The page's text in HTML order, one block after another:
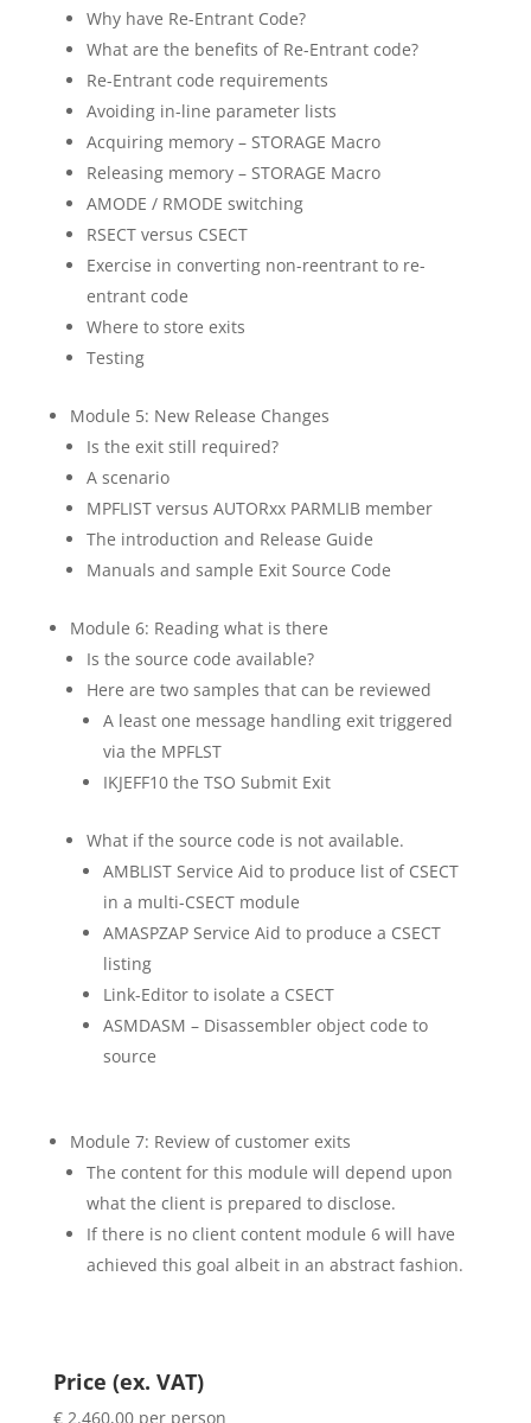
Why have Re-Entrant Code?
What are the benefits of Re-Entrant code?
Re-Entrant code requirements
Avoiding in-line parameter lists
Acquiring memory – STORAGE Macro
Releasing memory – STORAGE Macro
AMODE / RMODE switching
RSECT versus CSECT
Exercise in converting non-reentrant to re-
entrant code
Where to store exits
Testing
Module 5: New Release Changes
Is the exit still required?
A scenario
MPFLIST versus AUTORxx PARMLIB member
The introduction and Release Guide
Manuals and sample Exit Source Code
Module 6: Reading what is there
Is the source code available?
Here are two samples that can be reviewed
A least one message handling exit triggered
via the MPFLST
IKJEFF10 the TSO Submit Exit
What if the source code is not available.
AMBLIST Service Aid to produce list of CSECT
in a multi-CSECT module
AMASPZAP Service Aid to produce a CSECT
listing
Link-Editor to isolate a CSECT
ASMDASM – Disassembler object code to
source
Module 7: Review of customer exits
The content for this module will depend upon
what the client is prepared to disclose.
If there is no client content module 6 will have
achieved this goal albeit in an abstract fashion.
Price (ex. VAT)
€ 2.460,00 per person